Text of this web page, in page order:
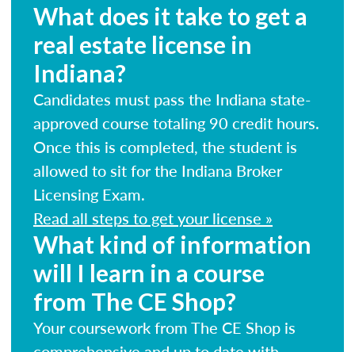
What does it take to get a
real estate license in
Indiana?
Candidates must pass the Indiana state-
approved course totaling 90 credit hours.
Once this is completed, the student is
allowed to sit for the Indiana Broker
Licensing Exam.
Read all steps to get your license »
What kind of information
will I learn in a course
from The CE Shop?
Your coursework from The CE Shop is